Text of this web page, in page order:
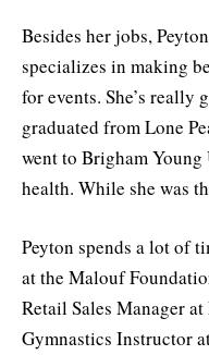
Besides her jobs,
specializes in making
for events. She’s really
graduated from Lone
went to Brigham
health. While she was
Peyton spends a lot of
at the Malouf
Retail Sales Manager
Gymnastics Instructor